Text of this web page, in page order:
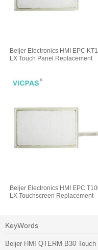
Beijer Electronics HMI EPC
LX Touch Panel Replacement
Beijer Electronics HMI EPC
LX Touchscreen Replacement
KeyWords
Beijer HMI QTERM B30